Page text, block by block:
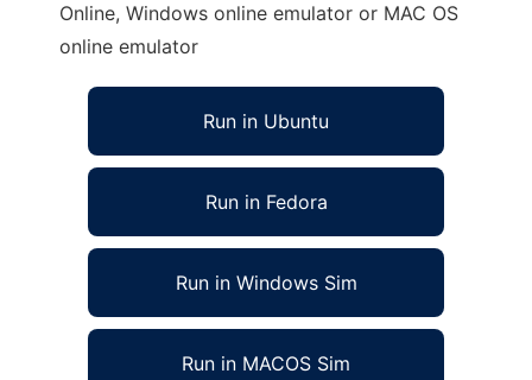
Online, Windows online emulator or MAC OS
online emulator
Run in Ubuntu
Run in Fedora
Run in Windows Sim
Run in MACOS Sim